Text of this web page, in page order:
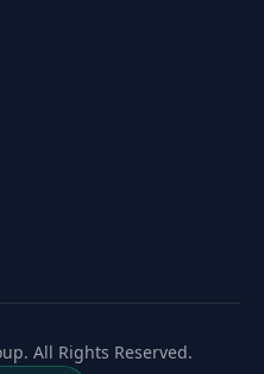
All Rights Reserved.